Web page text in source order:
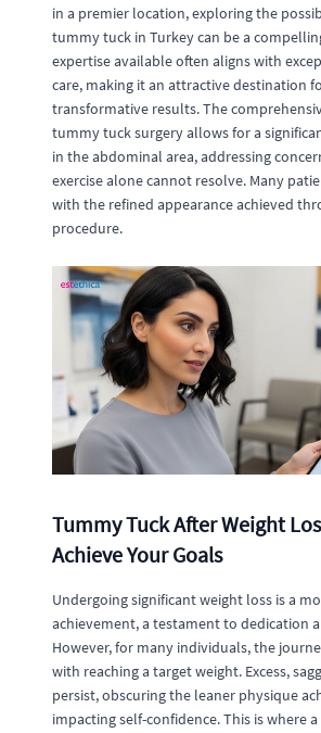
in a premier location, exploring the
tummy tuck in Turkey can be a
expertise available often aligns with
care, making it an attractive destination
transformative results. The
tummy tuck surgery allows for a
in the abdominal area, addressing
exercise alone cannot resolve. Many
with the refined appearance achieved
procedure.
Tummy Tuck After Weight
Achieve Your Goals
Undergoing significant weight loss is a
achievement, a testament to dedication
However, for many individuals, the
with reaching a target weight. Excess,
persist, obscuring the leaner physique
impacting self-confidence. This is where